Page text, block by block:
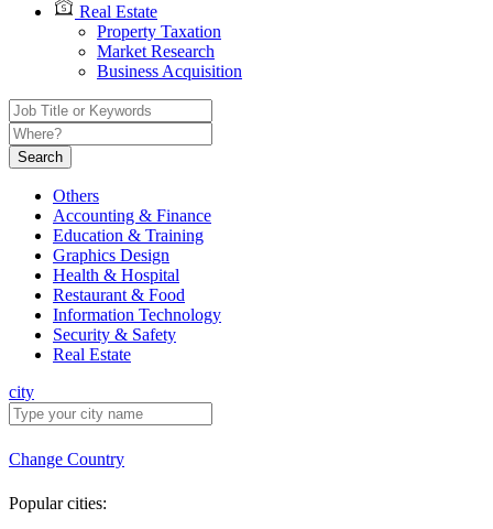
Real Estate
Property Taxation
Market Research
Business Acquisition
Search
Others
Accounting & Finance
Education & Training
Graphics Design
Health & Hospital
Restaurant & Food
Information Technology
Security & Safety
Real Estate
city
Change Country
Popular cities: